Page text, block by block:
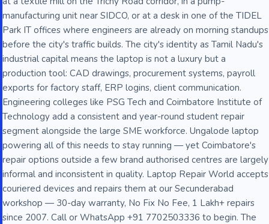
manufacturing unit near SIDCO, or at a desk in one of the TIDEL
Park IT offices where engineers are already on morning standups
before the city's traffic builds. The city's identity as Tamil Nadu's
industrial capital means the laptop is not a luxury but a
production tool: CAD drawings, procurement systems, payroll
exports for factory staff, ERP logins, client communication.
Engineering colleges like PSG Tech and Coimbatore Institute of
Technology add a consistent and year-round student repair
segment alongside the large SME workforce. Ungalode laptop
powering all of this needs to stay running — yet Coimbatore's
repair options outside a few brand authorised centres are largely
informal and inconsistent in quality. Laptop Repair World accepts
couriered devices and repairs them at our Secunderabad
workshop — 30-day warranty, No Fix No Fee, 1 Lakh+ repairs
since 2007. Call or WhatsApp +91 7702503336 to begin. The